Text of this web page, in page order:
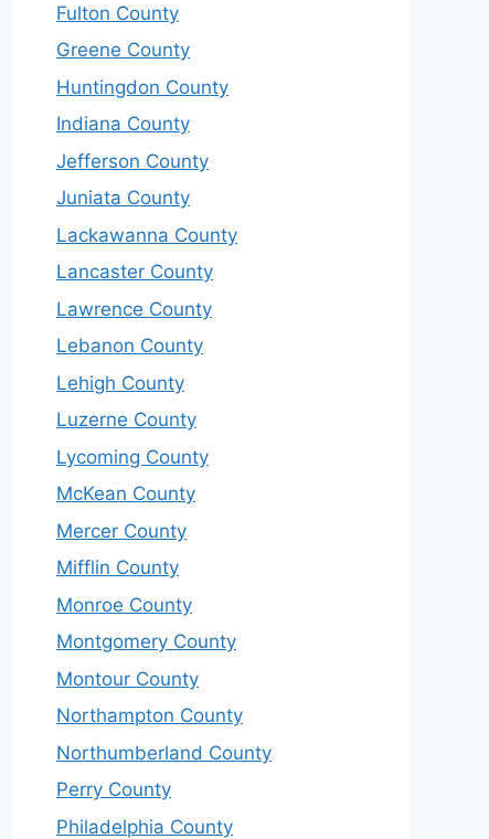
Fulton County
Greene County
Huntingdon County
Indiana County
Jefferson County
Juniata County
Lackawanna County
Lancaster County
Lawrence County
Lebanon County
Lehigh County
Luzerne County
Lycoming County
McKean County
Mercer County
Mifflin County
Monroe County
Montgomery County
Montour County
Northampton County
Northumberland County
Perry County
Philadelphia County